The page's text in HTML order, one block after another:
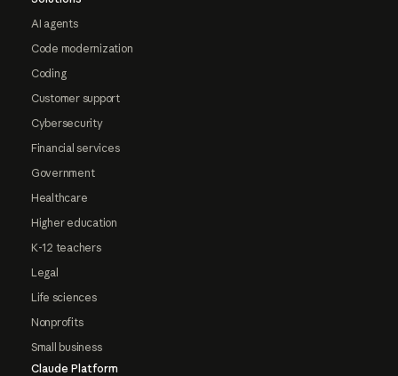
AI agents
Code modernization
Coding
Customer support
Cybersecurity
Financial services
Government
Healthcare
Higher education
K-12 teachers
Legal
Life sciences
Nonprofits
Small business
Claude Platform